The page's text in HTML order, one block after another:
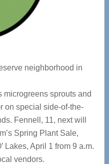
neighborhood in
sprouts and
on special side-of-the-
Fennell, 11, next will
Spring Plant Sale,
Lakes, April 1 from 9 a.m.
vendors.